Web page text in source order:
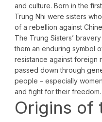
and culture. Born in the
Trung Nhi were sisters
of a rebellion against
The Trung Sisters’
them an enduring symbol
resistance against foreign
passed down through
people – especially
and fight for their freedom.
Origins of